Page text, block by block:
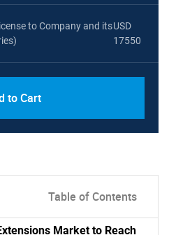
to Company and itsUSD
17550
to Cart
Table of Contents
Market to Reach